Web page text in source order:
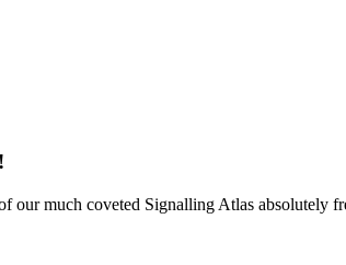
our much coveted Signalling Atlas absolutely